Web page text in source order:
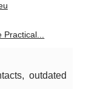
Practical...
outdated